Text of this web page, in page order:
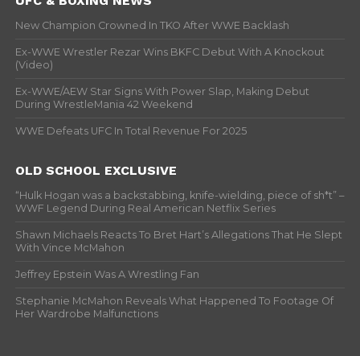
New Champion Crowned In TKO After WWE Backlash
Ex-WWE Wrestler Rezar Wins BKFC Debut With A Knockout
(Video)
Ex-WWE/AEW Star Signs With Power Slap, Making Debut
During WrestleMania 42 Weekend
WWE Defeats UFC In Total Revenue For 2025
OLD SCHOOL EXCLUSIVE
“Hulk Hogan was a backstabbing, knife-wielding, piece of sh*t” –
WWF Legend During Real American Netflix Series
Shawn Michaels Reacts To Bret Hart’s Allegations That He Slept
With Vince McMahon
Jeffrey Epstein Was A Wrestling Fan
Stephanie McMahon Reveals What Happened To Footage Of
Her Wardrobe Malfunctions